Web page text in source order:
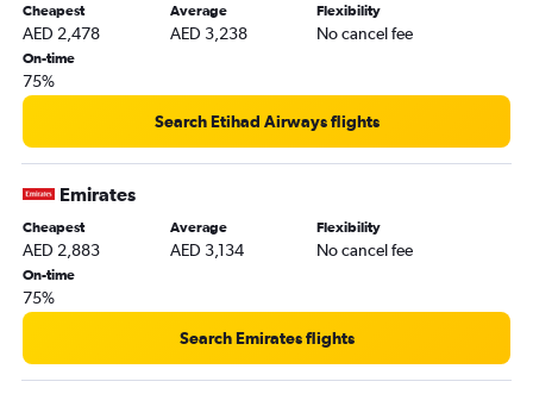
Cheapest
AED 2,478
Average
AED 3,238
Flexibility
No cancel fee
On-time
75%
Search Etihad Airways flights
Emirates
Cheapest
AED 2,883
Average
AED 3,134
Flexibility
No cancel fee
On-time
75%
Search Emirates flights